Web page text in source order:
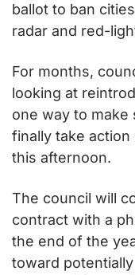
ballot to ban
radar and red-
For months,
looking at
one way to make
finally take
this afternoon.
The council will
contract with a
the end of the
toward